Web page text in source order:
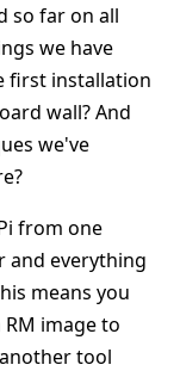
so far on all
we have
first installation
wall? And
we've
from one
and everything
means you
image to
tool